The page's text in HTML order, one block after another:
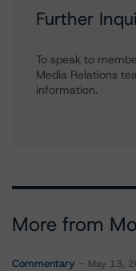
Further
To speak to
Media Relations
information.
More from
Commentary May 13,